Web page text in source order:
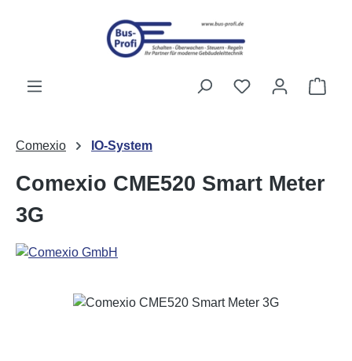
Skip to main content
You have 0
Comexio IO-System
Comexio CME520 Smart Meter
3G
Skip image gallery